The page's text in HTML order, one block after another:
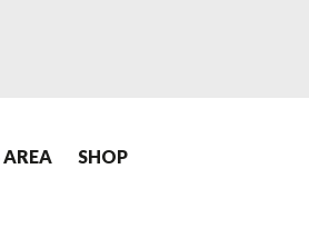
AREA
SHOP